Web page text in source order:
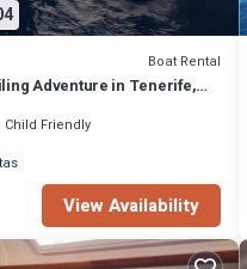
Boat Rental
Adventure in Tenerife,
Child Friendly
View Availability